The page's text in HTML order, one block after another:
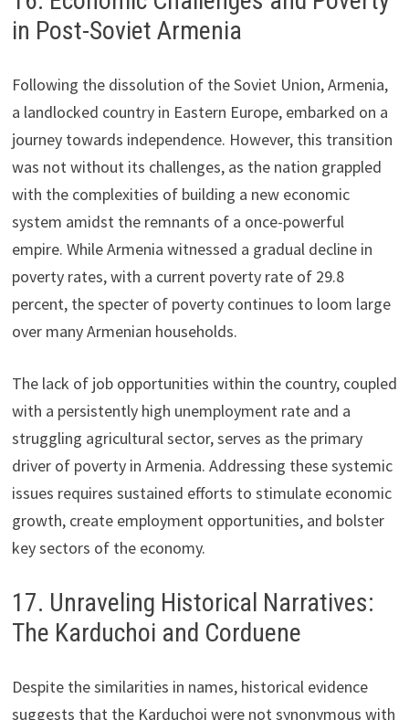
in Post-Soviet Armenia
Following the dissolution of the Soviet Union, Armenia,
a landlocked country in Eastern Europe, embarked on a
journey towards independence. However, this transition
was not without its challenges, as the nation grappled
with the complexities of building a new economic
system amidst the remnants of a once-powerful
empire. While Armenia witnessed a gradual decline in
poverty rates, with a current poverty rate of 29.8
percent, the specter of poverty continues to loom large
over many Armenian households.
The lack of job opportunities within the country, coupled
with a persistently high unemployment rate and a
struggling agricultural sector, serves as the primary
driver of poverty in Armenia. Addressing these systemic
issues requires sustained efforts to stimulate economic
growth, create employment opportunities, and bolster
key sectors of the economy.
17. Unraveling Historical Narratives:
The Karduchoi and Corduene
Despite the similarities in names, historical evidence
suggests that the Karduchoi were not synonymous with